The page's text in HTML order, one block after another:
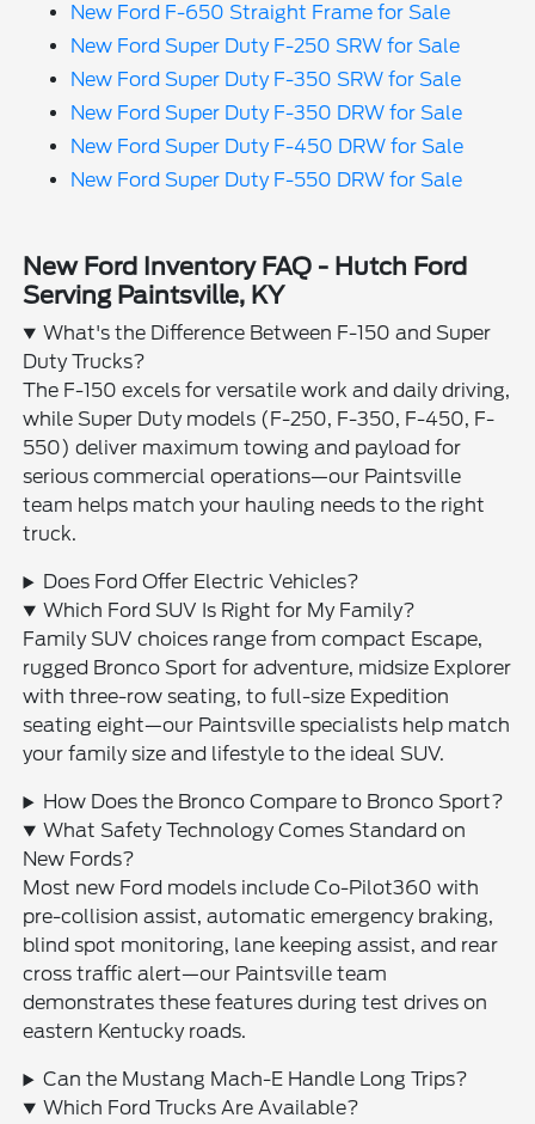
New Ford F-650 Straight Frame for Sale
New Ford Super Duty F-250 SRW for Sale
New Ford Super Duty F-350 SRW for Sale
New Ford Super Duty F-350 DRW for Sale
New Ford Super Duty F-450 DRW for Sale
New Ford Super Duty F-550 DRW for Sale
New Ford Inventory FAQ - Hutch Ford
Serving Paintsville, KY
What's the Difference Between F-150 and Super
Duty Trucks?
The F-150 excels for versatile work and daily driving,
while Super Duty models (F-250, F-350, F-450, F-
550) deliver maximum towing and payload for
serious commercial operations—our Paintsville
team helps match your hauling needs to the right
truck.
Does Ford Offer Electric Vehicles?
Which Ford SUV Is Right for My Family?
Family SUV choices range from compact Escape,
rugged Bronco Sport for adventure, midsize Explorer
with three-row seating, to full-size Expedition
seating eight—our Paintsville specialists help match
your family size and lifestyle to the ideal SUV.
How Does the Bronco Compare to Bronco Sport?
What Safety Technology Comes Standard on
New Fords?
Most new Ford models include Co-Pilot360 with
pre-collision assist, automatic emergency braking,
blind spot monitoring, lane keeping assist, and rear
cross traffic alert—our Paintsville team
demonstrates these features during test drives on
eastern Kentucky roads.
Can the Mustang Mach-E Handle Long Trips?
Which Ford Trucks Are Available?